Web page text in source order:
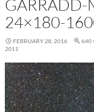
24×180-
FEBRUARY 28, 2016 640
2011